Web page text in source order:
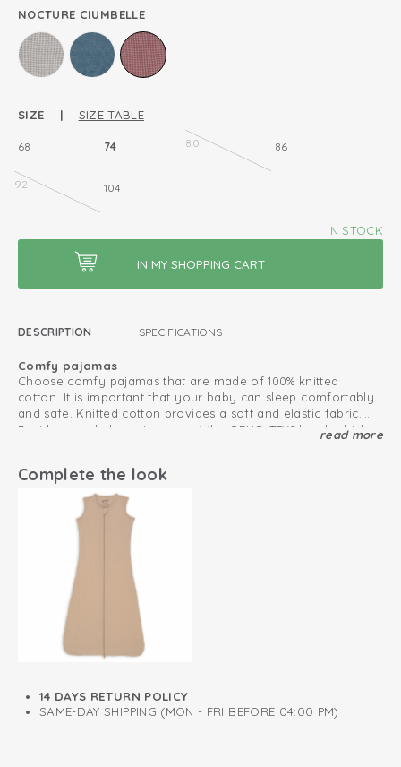
NOCTURE CIUMBELLE
SIZE | SIZE TABLE
68 74 80 86
92 104
IN STOCK
DESCRIPTION SPECIFICATIONS
Comfy pajamas
Choose comfy pajamas that are made of 100% knitted
cotton. It is important that your baby can sleep comfortably
and safe. Knitted cotton provides a soft and elastic fabric.
Besides, our baby pajamas got the OEKO-TEX® label, which
elastic fabric, our pajamas fit well and stay in place. Besides,
our pajamas do not have any snap buttons that could be
uncomfortable. Combine the pajamas with a sleeping bag
during really cold nights.
Spring and summer pajamas
The breathable cotton and open waffle structure of the soft
Ciumbelle pajamas make them suitable as spring and
summer pajamas.
Oeko-Tex certified: free of harmful substances
Knitted cotton; breathable and soft
Perfect fit
read more
Complete the look
14 DAYS RETURN POLICY
SAME-DAY SHIPPING (MON - FRI BEFORE 04:00 PM)